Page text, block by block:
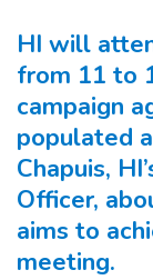
HI will
from 11 to
campaign
populated
Chapuis,
Officer,
aims to
meeting.